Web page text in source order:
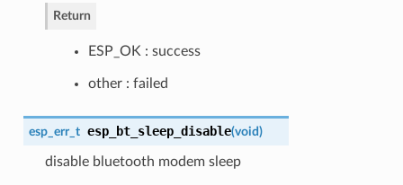
Return
ESP_OK : success
other : failed
esp_err_t esp_bt_sleep_disable(void)
disable bluetooth modem sleep